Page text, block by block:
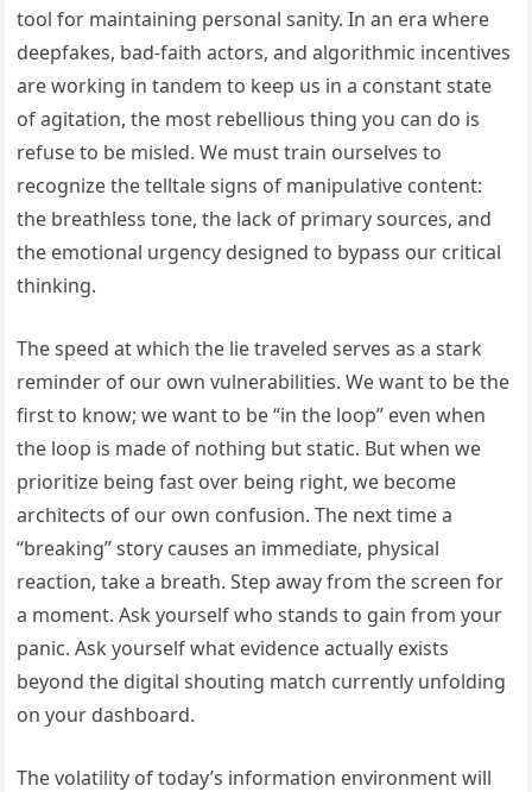
tool for maintaining personal sanity. In an era where
deepfakes, bad-faith actors, and algorithmic incentives
are working in tandem to keep us in a constant state
of agitation, the most rebellious thing you can do is
refuse to be misled. We must train ourselves to
recognize the telltale signs of manipulative content:
the breathless tone, the lack of primary sources, and
the emotional urgency designed to bypass our critical
thinking.
The speed at which the lie traveled serves as a stark
reminder of our own vulnerabilities. We want to be the
first to know; we want to be “in the loop” even when
the loop is made of nothing but static. But when we
prioritize being fast over being right, we become
architects of our own confusion. The next time a
“breaking” story causes an immediate, physical
reaction, take a breath. Step away from the screen for
a moment. Ask yourself who stands to gain from your
panic. Ask yourself what evidence actually exists
beyond the digital shouting match currently unfolding
on your dashboard.
The volatility of today’s information environment will